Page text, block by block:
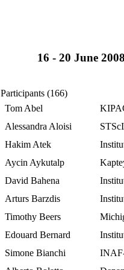
16 - 20 June
Participants (166)
Tom Abel
Alessandra Aloisi
Hakim Atek
Aycin Aykutalp
David Bahena
Arturs Barzdis
Timothy Beers
Edouard Bernard
Simone Bianchi